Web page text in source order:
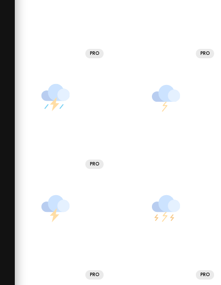
PRO PRO
PRO
PRO PRO